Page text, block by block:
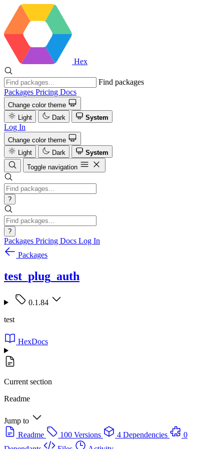
Hex
Find packages
Packages Pricing Docs
Change color theme
Light
Dark System
Log In
Change color theme
Light
Dark
System
Toggle navigation
?
?
Packages Pricing Docs Log In
Packages
test_plug_auth
0.1.84
test
HexDocs
Current section
Readme
Jump to
Readme
100 Versions 4 Dependencies
0